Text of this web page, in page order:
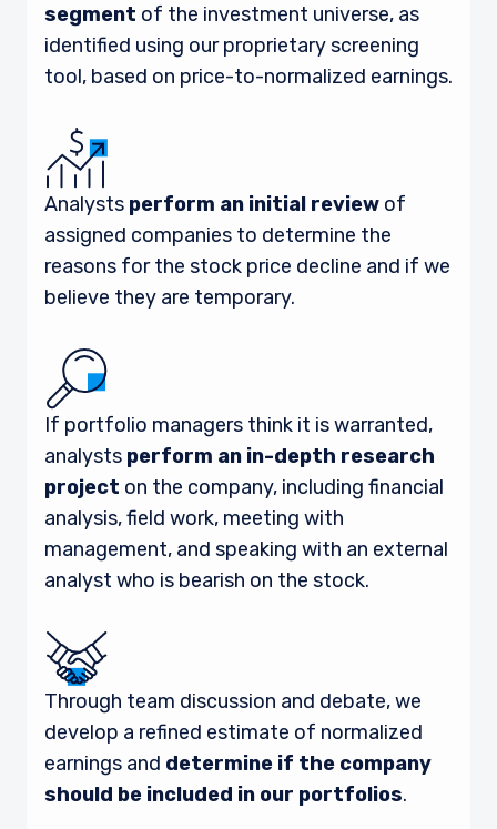
segment of the investment universe, as
identified using our proprietary screening
tool, based on price-to-normalized earnings.
Analysts perform an initial review of
assigned companies to determine the
reasons for the stock price decline and if we
believe they are temporary.
If portfolio managers think it is warranted,
analysts perform an in-depth research
project on the company, including financial
analysis, field work, meeting with
management, and speaking with an external
analyst who is bearish on the stock.
Through team discussion and debate, we
develop a refined estimate of normalized
earnings and determine if the company
should be included in our portfolios.